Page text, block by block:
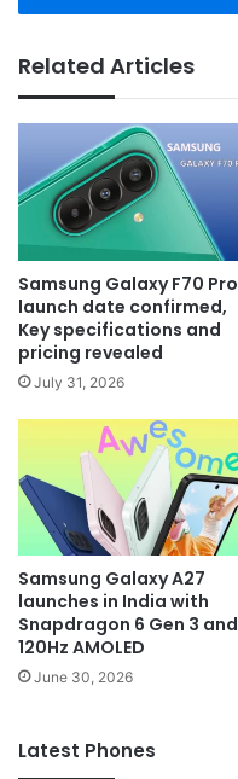
Related Articles
Samsung Galaxy F70 Pro
launch date confirmed,
Key specifications and
pricing revealed
July 31, 2026
Samsung Galaxy A27
launches in India with
Snapdragon 6 Gen 3 and
120Hz AMOLED
June 30, 2026
Latest Phones